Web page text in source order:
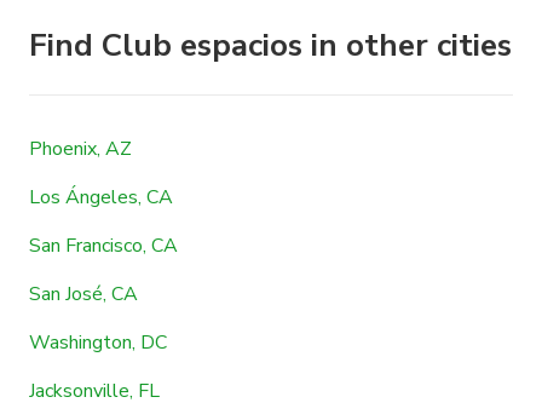
Find Club espacios in other cities
Phoenix, AZ
Los Ángeles, CA
San Francisco, CA
San José, CA
Washington, DC
Jacksonville, FL